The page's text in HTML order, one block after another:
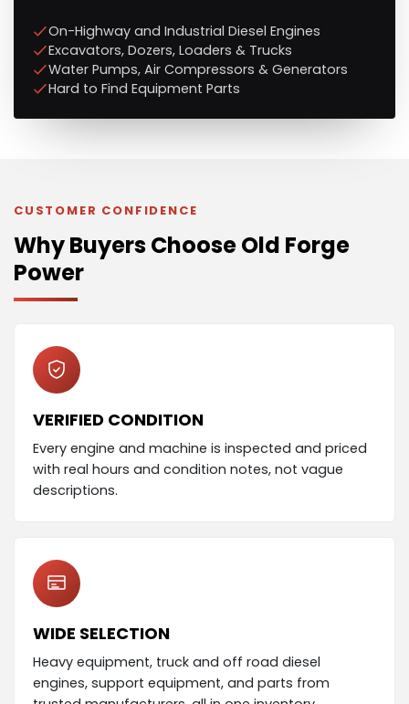
On-Highway and Industrial Diesel Engines
Excavators, Dozers, Loaders & Trucks
Water Pumps, Air Compressors & Generators
Hard to Find Equipment Parts
CUSTOMER CONFIDENCE
Why Buyers Choose Old Forge
Power
VERIFIED CONDITION
Every engine and machine is inspected and priced
with real hours and condition notes, not vague
descriptions.
WIDE SELECTION
Heavy equipment, truck and off road diesel
engines, support equipment, and parts from